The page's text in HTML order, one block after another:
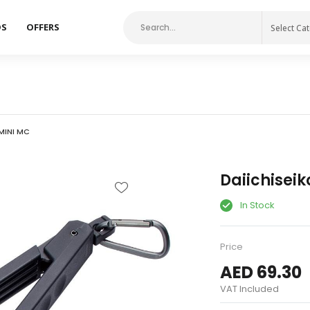
OFFERS Select
MC
In Stock
Price
AED 69.30
VAT Included